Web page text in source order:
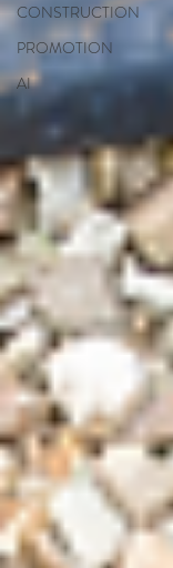
CONSTRUCTION
PROMOTION
AI